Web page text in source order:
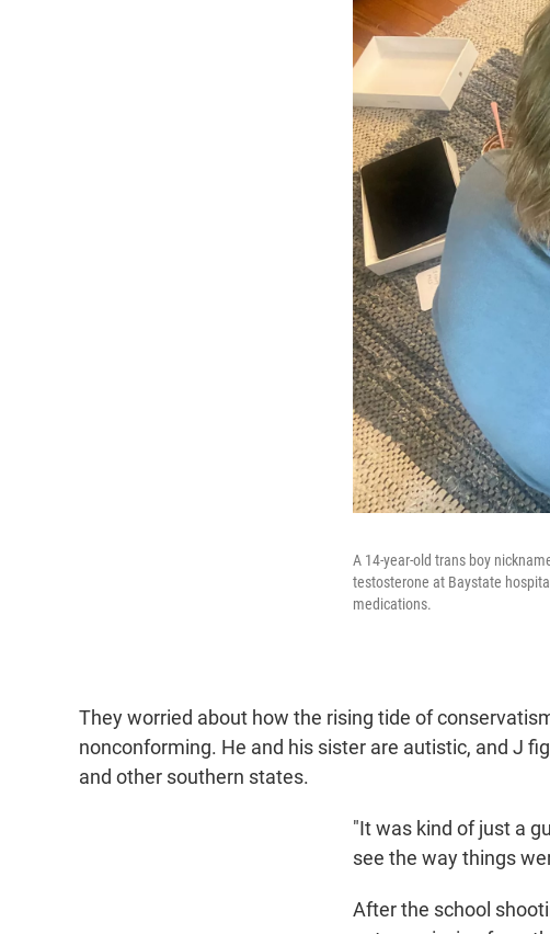
A 14-year-old trans boy
testosterone at Baystate
medications.
They worried about how the rising tide of
nonconforming. He and his sister are autistic, and J
and other southern states.
"It was kind of just a
see the way things
After the school